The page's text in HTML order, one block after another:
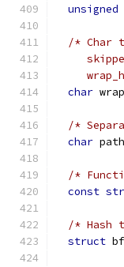
unsigned
/* Char
char
/*
char
/*
const
/* Hash
struct